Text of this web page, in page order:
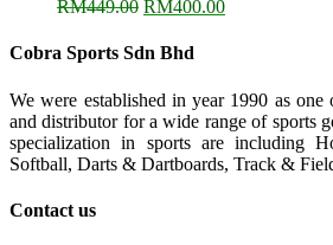
RM449.00 Original
was:
RM400.00Current
Cobra Sports Sdn Bhd
We were established in year 1990 as
and distributor for a wide range of sports
specialization in sports are including
Softball, Darts & Dartboards, Track &
Contact us